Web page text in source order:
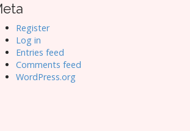
Register
Log in
Entries feed
Comments feed
WordPress.org